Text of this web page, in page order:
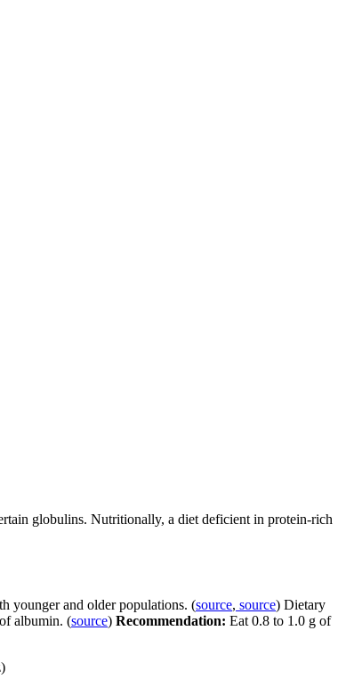
globulins. Nutritionally, a diet deficient in protein-rich
younger and older populations. (source, source) Dietary
albumin. (source) Recommendation: Eat 0.8 to 1.0 g of